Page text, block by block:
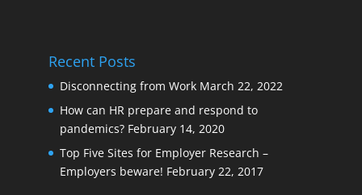
Recent Posts
Disconnecting from Work March 22, 2022
How can HR prepare and respond to
pandemics? February 14, 2020
Top Five Sites for Employer Research –
Employers beware! February 22, 2017